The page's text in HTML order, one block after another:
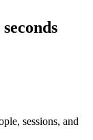
sessions, and